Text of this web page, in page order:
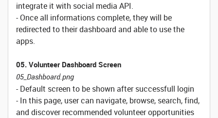
integrate it with social media API.
- Once all informations complete, they will be
redirected to their dashboard and able to use the
apps.
05. Volunteer Dashboard Screen
05_Dashboard.png
- Default screen to be shown after successfull login
- In this page, user can navigate, browse, search, find,
and discover recommended volunteer opportunities